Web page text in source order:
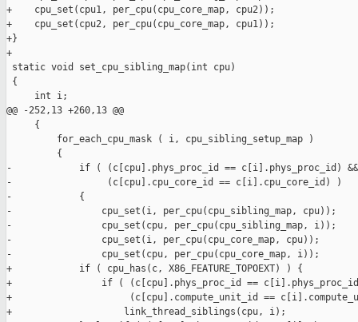
+    cpu_set(cpu1, per_cpu(cpu_core_map, cpu2));
+    cpu_set(cpu2, per_cpu(cpu_core_map, cpu1));
+}
+
static void set_cpu_sibling_map(int cpu)
{
     int i;
@@ -252,13 +260,13 @@
     {
         for_each_cpu_mask ( i, cpu_sibling_setup_map )
         {
-            if ( (c[cpu].phys_proc_id == c[i].phys_proc_id) &&
-                 (c[cpu].cpu_core_id == c[i].cpu_core_id) )
-            {
-                cpu_set(i, per_cpu(cpu_sibling_map, cpu));
-                cpu_set(cpu, per_cpu(cpu_sibling_map, i));
-                cpu_set(i, per_cpu(cpu_core_map, cpu));
-                cpu_set(cpu, per_cpu(cpu_core_map, i));
+            if ( cpu_has(c, X86_FEATURE_TOPOEXT) ) {
+                if ( (c[cpu].phys_proc_id ==
+                     (c[cpu].compute_unit_id ==
+                    link_thread_siblings(cpu, i);